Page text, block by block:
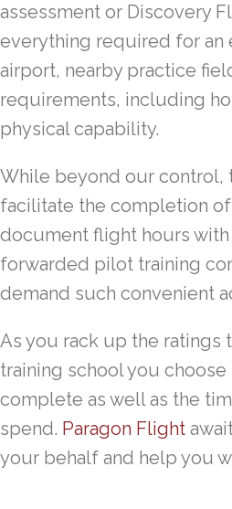
assessment or Discovery
everything required for
airport, nearby practice
requirements, including
physical capability.
While beyond our control,
facilitate the completion
document flight hours
forwarded pilot training
demand such convenient
As you rack up the ratings
training school you
complete as well as the
spend. Paragon Flight
your behalf and help you